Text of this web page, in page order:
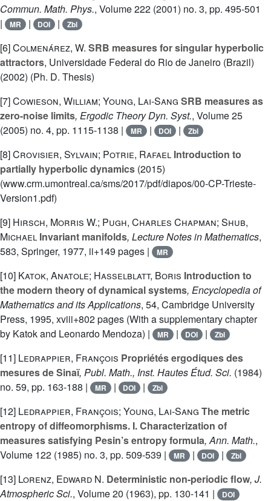
Commun. Math. Phys., Volume 222 (2001) no. 3, pp. 495-501
|
MR | DOI | Zbl
[6]Colmenárez, W. SRB measures for singular hyperbolic
attractors, Universidade Federal do Rio de Janeiro (Brazil)
(2002) (Ph. D. Thesis)
[7]Cowieson, William; Young, Lai-Sang SRB measures as
zero-noise limits, Ergodic Theory Dyn. Syst., Volume 25
(2005) no. 4, pp. 1115-1138 |
MR | DOI | Zbl
[8]Crovisier, Sylvain; Potrie, Rafael Introduction to
partially hyperbolic dynamics (2015)
(www.crm.umontreal.ca/sms/2017/pdf/diapos/00-CP-Trieste-
Version1.pdf)
[9] Hirsch, Morris W.; Pugh, Charles Chapman; Shub,
Michael Invariant manifolds, Lecture Notes in Mathematics,
583, Springer, 1977, ii+149 pages | MR
[10] Katok, Anatole; Hasselblatt, Boris Introduction to
the modern theory of dynamical systems, Encyclopedia of
Mathematics and its Applications, 54, Cambridge University
Press, 1995, xviii+802 pages (With a supplementary chapter
by Katok and Leonardo Mendoza) |
MR | DOI | Zbl
[11] Ledrappier, François Propriétés ergodiques des
mesures de Sinaï, Publ. Math., Inst. Hautes Étud. Sci. (1984)
no. 59, pp. 163-188 |
MR | DOI | Zbl
[12] Ledrappier, François; Young, Lai-Sang The metric
entropy of diffeomorphisms. I. Characterization of
measures satisfying Pesin’s entropy formula, Ann. Math.,
Volume 122 (1985) no. 3, pp. 509-539 | MR | DOI | Zbl
[13] Lorenz, Edward N. Deterministic non-periodic flow, J.
Atmospheric Sci., Volume 20 (1963), pp. 130-141 | DOI